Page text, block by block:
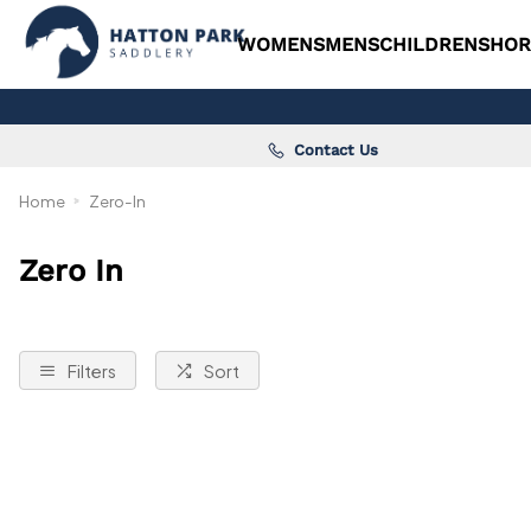
WOMENSMENSCHILDRENS
Contact Us
Home Zero-In
Zero In
Filters Sort